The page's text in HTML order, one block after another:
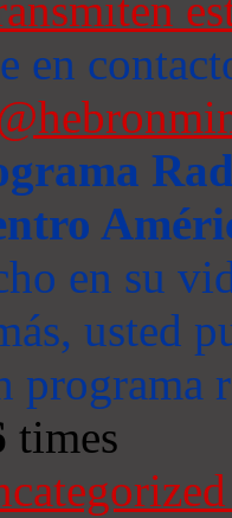
en
en su
usted
programa
times